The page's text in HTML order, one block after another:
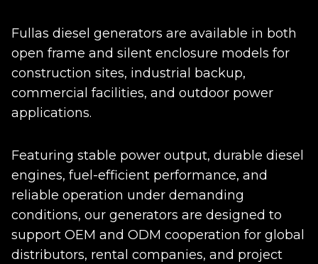
Fullas diesel generators are available in both
open frame and silent enclosure models for
construction sites, industrial backup,
commercial facilities, and outdoor power
applications.
Featuring stable power output, durable diesel
engines, fuel-efficient performance, and
reliable operation under demanding
conditions, our generators are designed to
support OEM and ODM cooperation for global
distributors, rental companies, and project